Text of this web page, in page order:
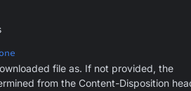
file as. If not provided, the
from the Content-Disposition